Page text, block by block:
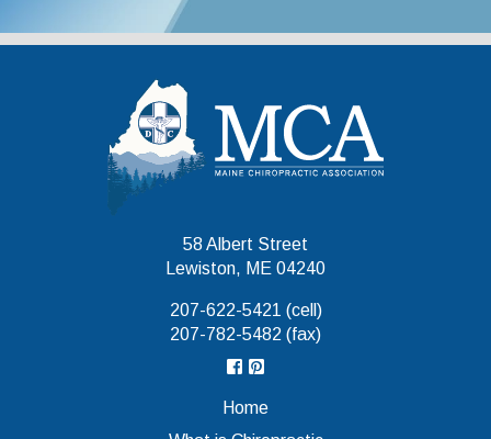
58 Albert Street
Lewiston, ME 04240
207-622-5421 (cell)
207-782-5482 (fax)
Home